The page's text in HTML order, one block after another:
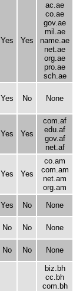
Yes Yes
ac.ae
co.ae
gov.ae
mil.ae
name.ae
net.ae
org.ae
pro.ae
sch.ae
Yes No None
Yes Yes
com.af
edu.af
gov.af
net.af
Yes Yes
co.am
com.am
net.am
org.am
Yes No None
No No None
No No None
biz.bh
cc.bh
com.bh